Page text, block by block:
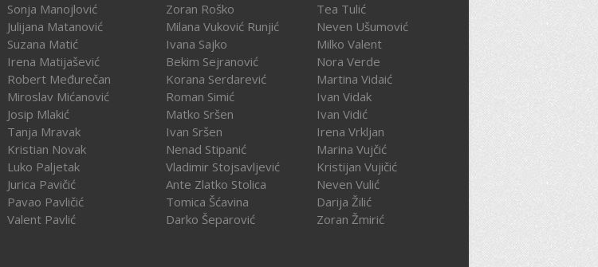
Sonja Manojlović
Julijana Matanović
Suzana Matić
Irena Matijašević
Robert Međurečan
Miroslav Mićanović
Josip Mlakić
Tanja Mravak
Kristian Novak
Luko Paljetak
Jurica Pavičić
Pavao Pavličić
Valent Pavlić
Zoran Roško
Milana Vuković Runjić
Ivana Sajko
Bekim Sejranović
Korana Serdarević
Roman Simić
Matko Sršen
Ivan Sršen
Nenad Stipanić
Vladimir Stojsavljević
Ante Zlatko Stolica
Tomica Šćavina
Darko Šeparović
Tea Tulić
Neven Ušumović
Milko Valent
Nora Verde
Martina Vidaić
Ivan Vidak
Ivan Vidić
Irena Vrkljan
Marina Vujčić
Kristijan Vujičić
Neven Vulić
Darija Žilić
Zoran Žmirić